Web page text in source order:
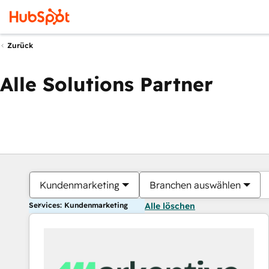
Zurück
Alle Solutions Partner
Kundenmarketing Branchen auswählen
Services: Kundenmarketing Alle löschen